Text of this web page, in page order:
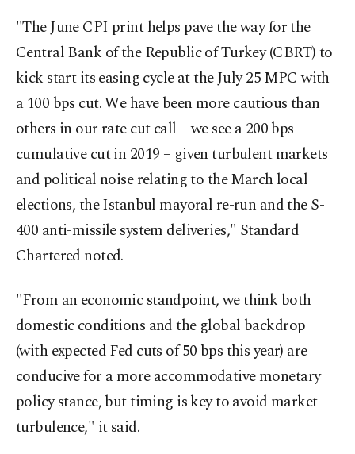
"The June CPI print helps pave the way for the
Central Bank of the Republic of Turkey (CBRT) to
kick start its easing cycle at the July 25 MPC with
a 100 bps cut. We have been more cautious than
others in our rate cut call – we see a 200 bps
cumulative cut in 2019 – given turbulent markets
and political noise relating to the March local
elections, the Istanbul mayoral re-run and the S-
400 anti-missile system deliveries," Standard
Chartered noted.
"From an economic standpoint, we think both
domestic conditions and the global backdrop
(with expected Fed cuts of 50 bps this year) are
conducive for a more accommodative monetary
policy stance, but timing is key to avoid market
turbulence," it said.